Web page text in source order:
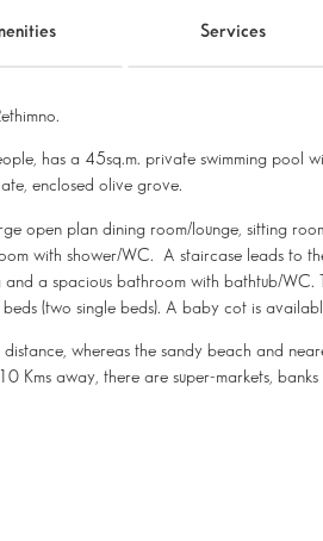
Services
has a 45sq.m. private swimming pool
enclosed olive grove.
open plan dining room/lounge, sitting
with shower/WC. A staircase leads to
a spacious bathroom with bathtub/WC.
(two single beds). A baby cot is
whereas the sandy beach and
Kms away, there are super-markets,